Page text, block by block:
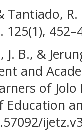
R.
J. B., &
and
of Jolo